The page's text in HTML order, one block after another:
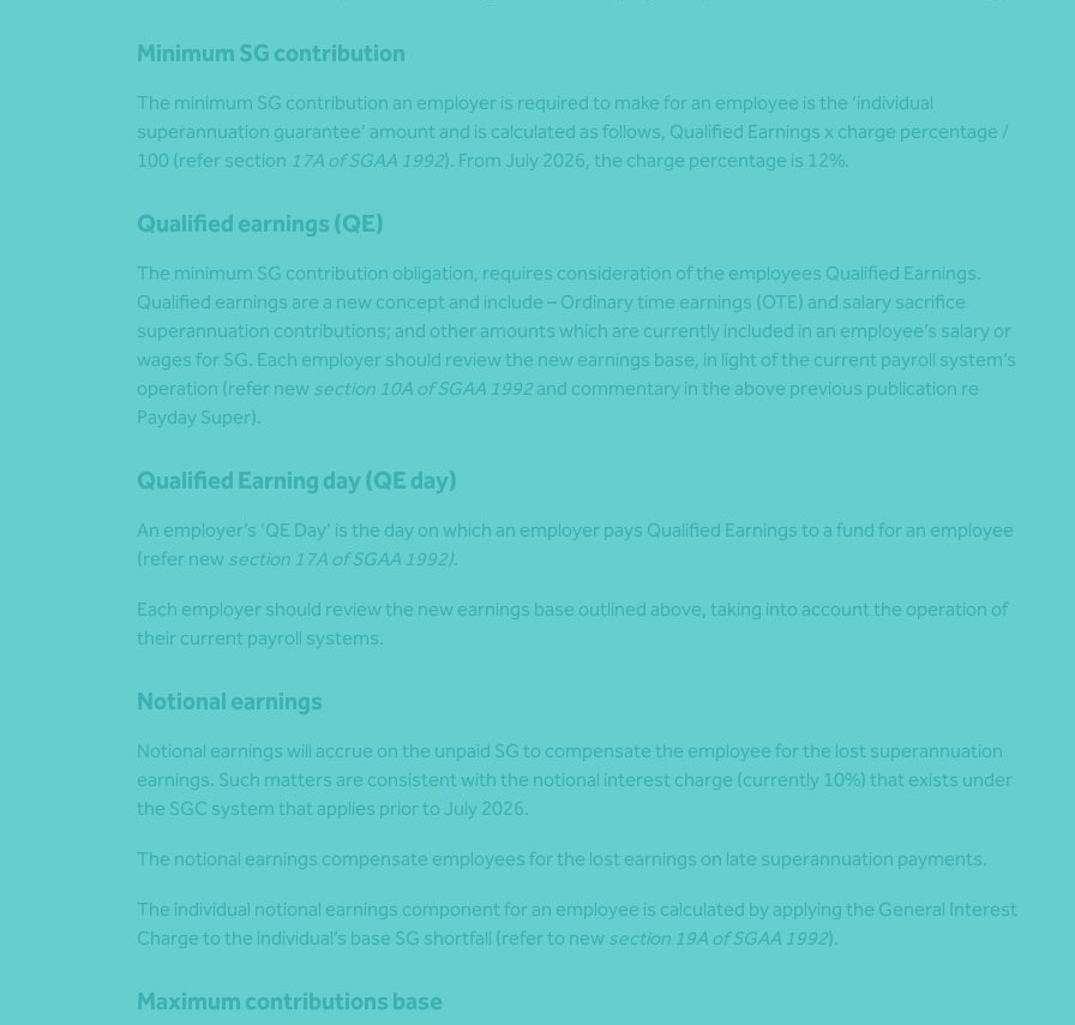
Minimum SG contribution
The minimum SG contribution an employer is required to make for an employee is the ‘individual
superannuation guarantee’ amount and is calculated as follows, Qualified Earnings x charge percentage /
100 (refer section 17A of SGAA 1992). From July 2026, the charge percentage is 12%.
Qualified earnings (QE)
The minimum SG contribution obligation, requires consideration of the employees Qualified Earnings.
Qualified earnings are a new concept and include – Ordinary time earnings (OTE) and salary sacrifice
superannuation contributions; and other amounts which are currently included in an employee’s salary or
wages for SG. Each employer should review the new earnings base, in light of the current payroll system’s
operation (refer new section 10A of SGAA 1992 and commentary in the above previous publication re
Payday Super).
Qualified Earning day (QE day)
An employer’s ‘QE Day’ is the day on which an employer pays Qualified Earnings to a fund for an employee
(refer new section 17A of SGAA 1992).
Each employer should review the new earnings base outlined above, taking into account the operation of
their current payroll systems.
Notional earnings
Notional earnings will accrue on the unpaid SG to compensate the employee for the lost superannuation
earnings. Such matters are consistent with the notional interest charge (currently 10%) that exists under
the SGC system that applies prior to July 2026.
The notional earnings compensate employees for the lost earnings on late superannuation payments.
The individual notional earnings component for an employee is calculated by applying the General Interest
Charge to the individual’s base SG shortfall (refer to new section 19A of SGAA 1992).
Maximum contributions base